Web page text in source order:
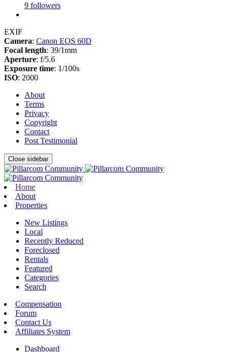
9 followers
EXIF
Camera: Canon EOS 60D
Focal length: 39/1mm
Aperture: f/5.6
Exposure time: 1/100s
ISO: 2000
About
Terms
Privacy
Copyright
Contact
Post Testimonial
Close sidebar
Home
About
Properties
New Listings
Local
Recently Reduced
Foreclosed
Rentals
Featured
Categories
Search
Compensation
Forum
Contact Us
Affiliates System
Dashboard